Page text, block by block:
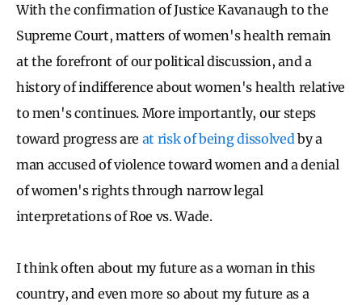
With the confirmation of Justice Kavanaugh to the
Supreme Court, matters of women's health remain
at the forefront of our political discussion, and a
history of indifference about women's health relative
to men's continues. More importantly, our steps
toward progress are at risk of being dissolved by a
man accused of violence toward women and a denial
of women's rights through narrow legal
interpretations of Roe vs. Wade.
I think often about my future as a woman in this
country, and even more so about my future as a